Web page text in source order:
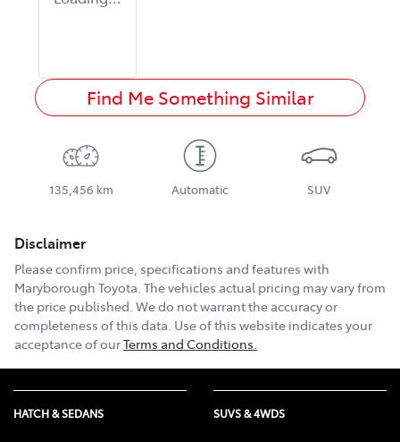
Find Me Something Similar
135,456 km Automatic SUV
Disclaimer
Please confirm price, specifications and features with
Maryborough Toyota. The vehicles actual pricing may vary from
the price published. We do not warrant the accuracy or
completeness of this data. Use of this website indicates your
acceptance of ourTerms and Conditions.
HATCH & SEDANS SUVS & 4WDS